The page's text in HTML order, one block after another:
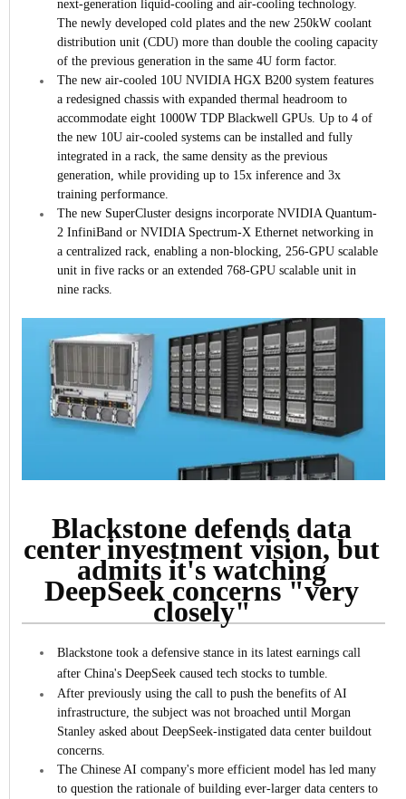
next-generation liquid-cooling and air-cooling technology.
The newly developed cold plates and the new 250kW coolant
distribution unit (CDU) more than double the cooling capacity
of the previous generation in the same 4U form factor.
The new air-cooled 10U NVIDIA HGX B200 system features
a redesigned chassis with expanded thermal headroom to
accommodate eight 1000W TDP Blackwell GPUs. Up to 4 of
the new 10U air-cooled systems can be installed and fully
integrated in a rack, the same density as the previous
generation, while providing up to 15x inference and 3x
training performance.
The new SuperCluster designs incorporate NVIDIA Quantum-
2 InfiniBand or NVIDIA Spectrum-X Ethernet networking in
a centralized rack, enabling a non-blocking, 256-GPU scalable
unit in five racks or an extended 768-GPU scalable unit in
nine racks.
Blackstone defends data
center investment vision, but
admits it's watching
DeepSeek concerns "very
closely"
Blackstone took a defensive stance in its latest earnings call
after China's DeepSeek caused tech stocks to tumble.
After previously using the call to push the benefits of AI
infrastructure, the subject was not broached until Morgan
Stanley asked about DeepSeek-instigated data center buildout
concerns.
The Chinese AI company's more efficient model has led many
to question the rationale of building ever-larger data centers to